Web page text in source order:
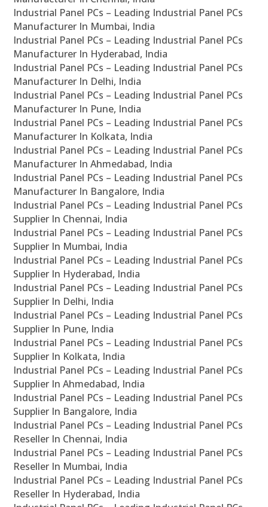
Industrial Panel PCs – Leading Industrial Panel PCs
Manufacturer In Mumbai, India
Industrial Panel PCs – Leading Industrial Panel PCs
Manufacturer In Hyderabad, India
Industrial Panel PCs – Leading Industrial Panel PCs
Manufacturer In Delhi, India
Industrial Panel PCs – Leading Industrial Panel PCs
Manufacturer In Pune, India
Industrial Panel PCs – Leading Industrial Panel PCs
Manufacturer In Kolkata, India
Industrial Panel PCs – Leading Industrial Panel PCs
Manufacturer In Ahmedabad, India
Industrial Panel PCs – Leading Industrial Panel PCs
Manufacturer In Bangalore, India
Industrial Panel PCs – Leading Industrial Panel PCs
Supplier In Chennai, India
Industrial Panel PCs – Leading Industrial Panel PCs
Supplier In Mumbai, India
Industrial Panel PCs – Leading Industrial Panel PCs
Supplier In Hyderabad, India
Industrial Panel PCs – Leading Industrial Panel PCs
Supplier In Delhi, India
Industrial Panel PCs – Leading Industrial Panel PCs
Supplier In Pune, India
Industrial Panel PCs – Leading Industrial Panel PCs
Supplier In Kolkata, India
Industrial Panel PCs – Leading Industrial Panel PCs
Supplier In Ahmedabad, India
Industrial Panel PCs – Leading Industrial Panel PCs
Supplier In Bangalore, India
Industrial Panel PCs – Leading Industrial Panel PCs
Reseller In Chennai, India
Industrial Panel PCs – Leading Industrial Panel PCs
Reseller In Mumbai, India
Industrial Panel PCs – Leading Industrial Panel PCs
Reseller In Hyderabad, India